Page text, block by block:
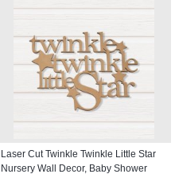
Laser Cut Twinkle Twinkle Little Star
Nursery Wall Decor, Baby Shower